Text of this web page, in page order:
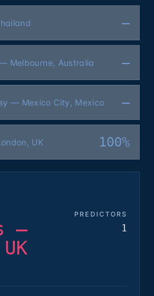
—
Melbourne, Australia —
— Mexico City, Mexico —
UK 100%
—
PREDICTORS
1